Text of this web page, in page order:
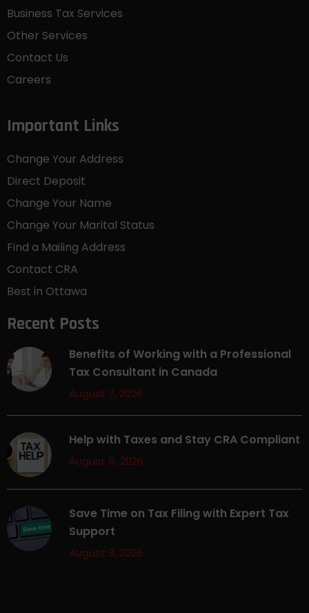
Business Tax Services
Other Services
Contact Us
Careers
Important Links
Change Your Address
Direct Deposit
Change Your Name
Change Your Marital Status
Find a Mailing Address
Contact CRA
Best in Ottawa
Recent Posts
Benefits of Working with a Professional
Tax Consultant in Canada
August 7, 2026
Help with Taxes and Stay CRA Compliant
August 5, 2026
Save Time on Tax Filing with Expert Tax
Support
August 3, 2026